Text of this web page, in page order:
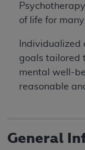
of life for
Individualized
goals tailored
mental well-
reasonable
General